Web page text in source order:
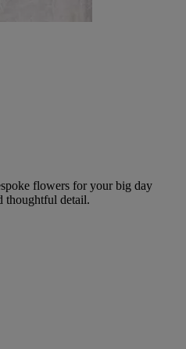
flowers for your big day
thoughtful detail.